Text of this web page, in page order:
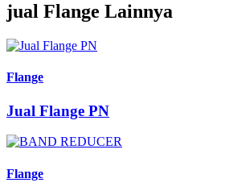
jual Flange Lainnya
Flange
Jual Flange PN
Flange